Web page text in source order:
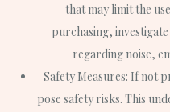
that may limit the
purchasing,
regarding noise,
Safety Measures: If not
pose safety risks. This